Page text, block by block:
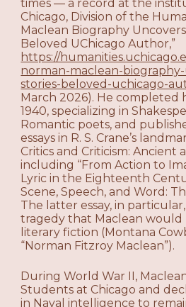
times — a record at the
Chicago, Division of the
Maclean Biography
Beloved UChicago Author,”
https://
norman-maclean-
stories-beloved-uchicago-
March 2026). He completed
1940, specializing in
Romantic poets, and
essays in R. S. Crane’s
Critics and Criticism: Ancient
including “From Action to
Lyric in the Eighteenth
Scene, Speech, and Word:
The latter essay, in
tragedy that Maclean would
literary fiction (Montana
“Norman Fitzroy Maclean”).
During World War II,
Students at Chicago and
in Naval intelligence to